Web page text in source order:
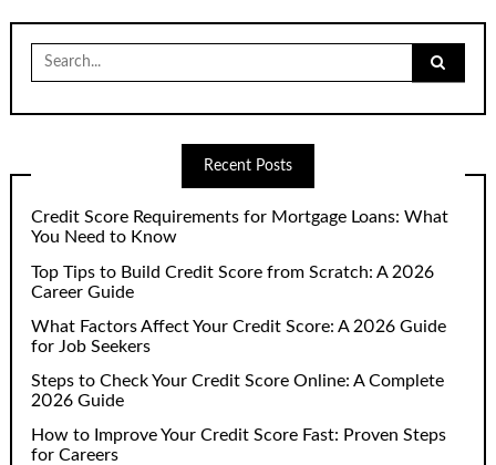
Search
for:
Recent Posts
Credit Score Requirements for Mortgage Loans: What
You Need to Know
Top Tips to Build Credit Score from Scratch: A 2026
Career Guide
What Factors Affect Your Credit Score: A 2026 Guide
for Job Seekers
Steps to Check Your Credit Score Online: A Complete
2026 Guide
How to Improve Your Credit Score Fast: Proven Steps
for Careers